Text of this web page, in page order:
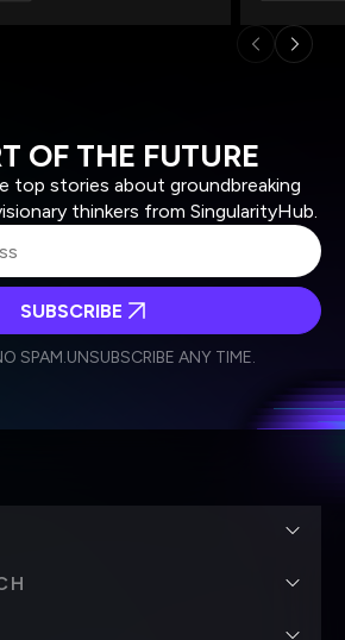
OF THE FUTURE
top stories about groundbreaking
thinkers from SingularityHub.
Weekly Newsletter
Daily Newsletter
with the company's
SUBSCRIBE
SPAM.UNSUBSCRIBE ANY TIME.